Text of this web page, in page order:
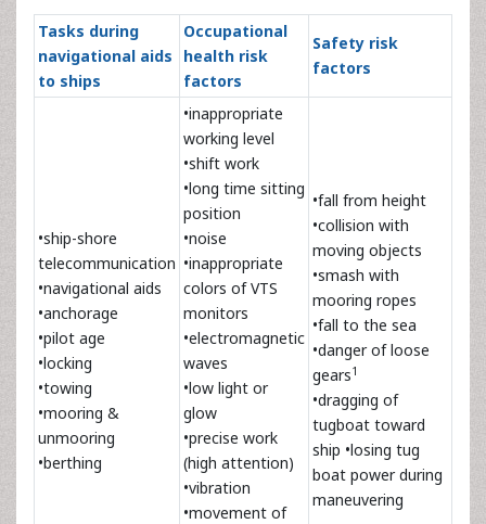
Tasks during
navigational aids
to ships
Occupational
health risk
factors
Safety risk
factors
•ship-shore
telecommunication
•navigational aids
•anchorage
•pilot age
•locking
•towing
•mooring &
unmooring
•berthing
•inappropriate
working level
•shift work
•long time sitting
position
•noise
•inappropriate
colors of VTS
monitors
•electromagnetic
waves
•low light or
glow
•precise work
(high attention)
•vibration
•movement of
•fall from height
•collision with
moving objects
•smash with
mooring ropes
•fall to the sea
•danger of loose
gears1
•dragging of
tugboat toward
ship •losing tug
boat power during
maneuvering